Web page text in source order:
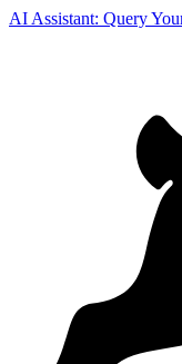
AI Assistant: Query